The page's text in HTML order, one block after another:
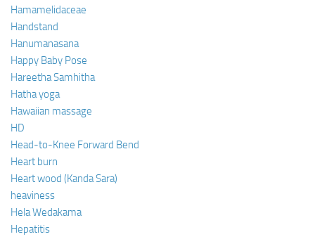
Hamamelidaceae
Handstand
Hanumanasana
Happy Baby Pose
Hareetha Samhitha
Hatha yoga
Hawaiian massage
HD
Head-to-Knee Forward Bend
Heart burn
Heart wood (Kanda Sara)
heaviness
Hela Wedakama
Hepatitis